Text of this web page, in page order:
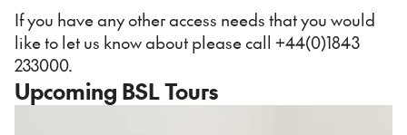
If you have any other access needs that you would
like to let us know about please call +44(0)1843
233000.
Upcoming BSL Tours